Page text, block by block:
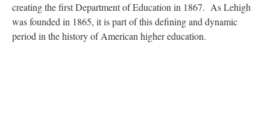
creating the first Department of Education in 1867. As Lehigh
was founded in 1865, it is part of this defining and dynamic
period in the history of American higher education.